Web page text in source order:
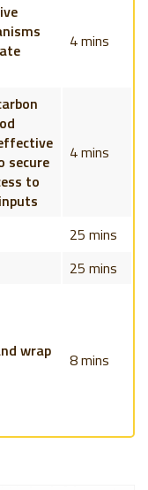
4 mins
secure
to
4 mins
25 mins
25 mins
wrap
8 mins